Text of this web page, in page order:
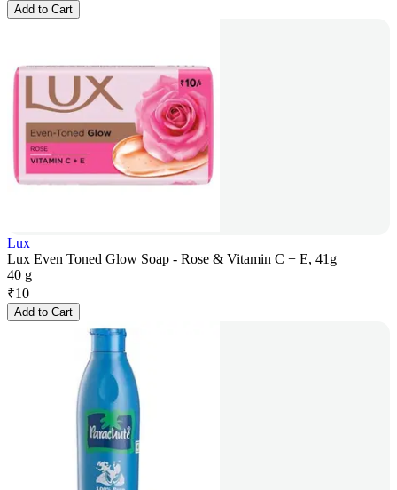
Add to Cart
Lux
Lux Even Toned Glow Soap - Rose & Vitamin C + E, 41g
40 g
₹10
Add to Cart